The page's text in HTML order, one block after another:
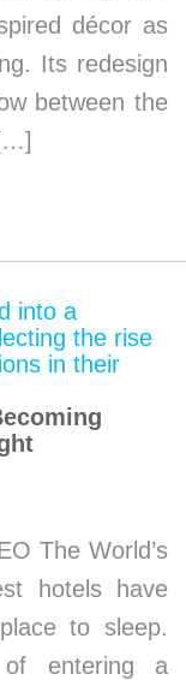
décor as
Its redesign
between the
The World’s
hotels have
to sleep.
entering a